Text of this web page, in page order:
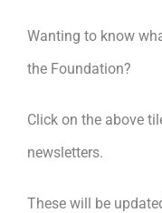
Wanting to know
the Foundation?
Click on the above
newsletters.
These will be